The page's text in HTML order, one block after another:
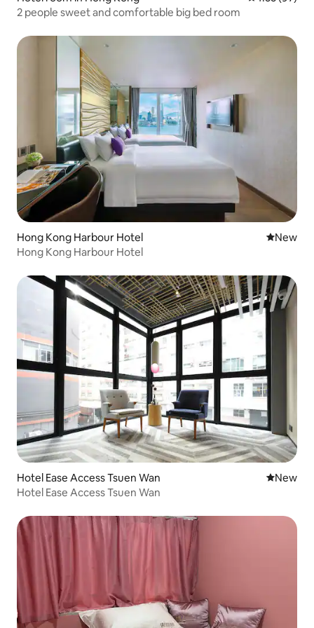
2 people sweet and comfortable big bed room
Hong Kong Harbour Hotel New
New
Hong Kong Harbour Hotel
Hotel Ease Access Tsuen Wan New
New
Hotel Ease Access Tsuen Wan